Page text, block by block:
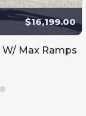
$16,199.00
W/ Max Ramps